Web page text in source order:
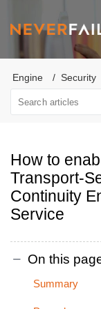
Engine Security
How to
Transport-
Continuity
Service
On this
Summary